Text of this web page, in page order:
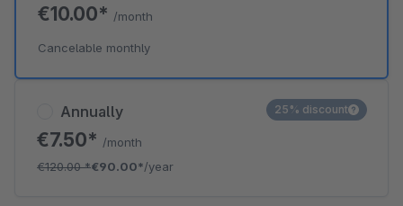
Annually
€7.50* /month
€120.00*€90.00*/year
25% discount
€10.00* /month
Cancelable monthly